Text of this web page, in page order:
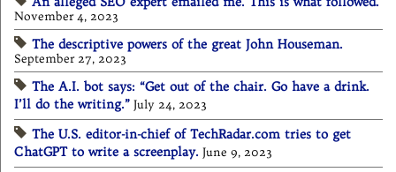
November 4, 2023
The descriptive powers of the great John Houseman.
September 27, 2023
The A.I. bot says: “Get out of the chair. Go have a drink.
I’ll do the writing.” July 24, 2023
The U.S. editor-in-chief of TechRadar.com tries to get
ChatGPT to write a screenplay. June 9, 2023